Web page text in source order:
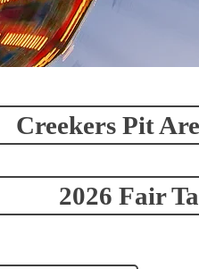
Creekers Pit
2026 Fair